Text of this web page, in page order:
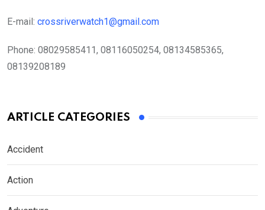
E-mail: crossriverwatch1@gmail.com
Phone: 08029585411, 08116050254, 08134585365,
08139208189
ARTICLE CATEGORIES
Accident
Action